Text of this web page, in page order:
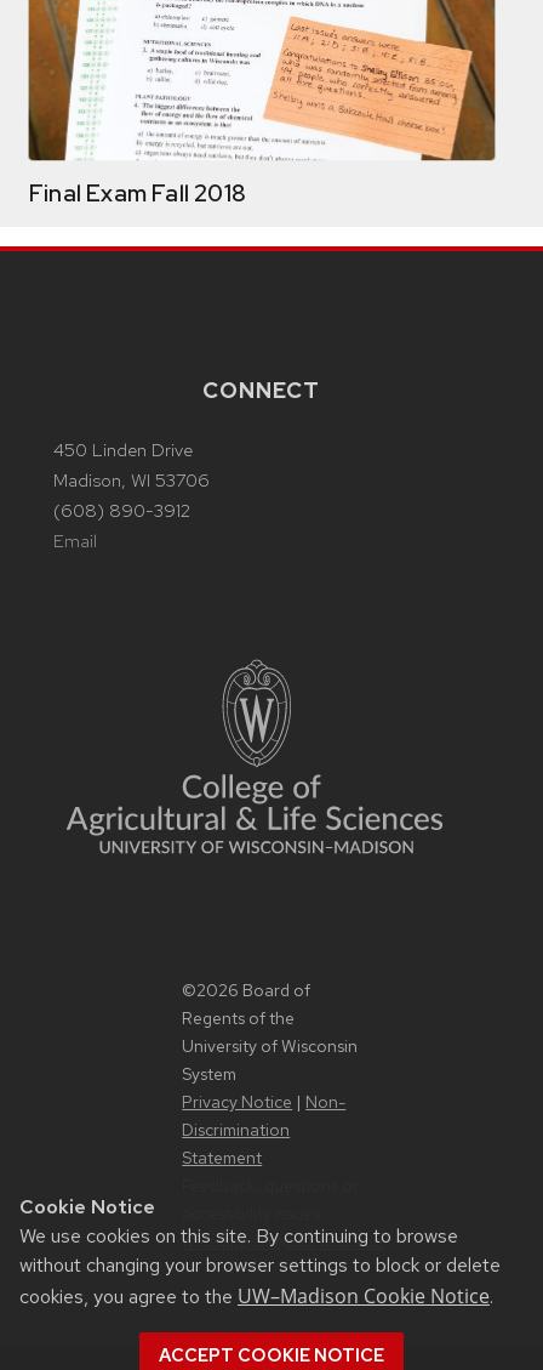
Cookie Notice
We use cookies on this site. By continuing to browse
without changing your browser settings to block or delete
cookies, you agree to the UW–Madison Cookie Notice.
ACCEPT COOKIE NOTICE
Final Exam Fall 2018
CONNECT
450 Linden Drive
Madison, WI 53706
(608) 890-3912
Email
©2026 Board of
Regents of the
University of Wisconsin
System
Privacy Notice | Non-
Discrimination
Statement
websupport@cals.wisc.edu